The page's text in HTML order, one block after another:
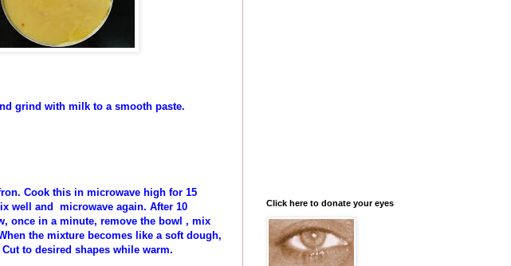
grind with milk to a smooth paste.
Cook this in microwave high for 15
well and microwave again. After 10
once in a minute, remove the bowl , mix
the mixture becomes like a soft dough,
to desired shapes while warm.
Click here to donate your eyes